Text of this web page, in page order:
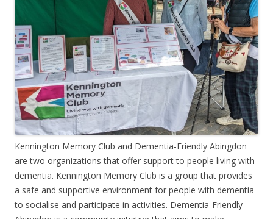
Kennington Memory Club and Dementia-Friendly Abingdon
are two organizations that offer support to people living with
dementia. Kennington Memory Club is a group that provides
a safe and supportive environment for people with dementia
to socialise and participate in activities. Dementia-Friendly